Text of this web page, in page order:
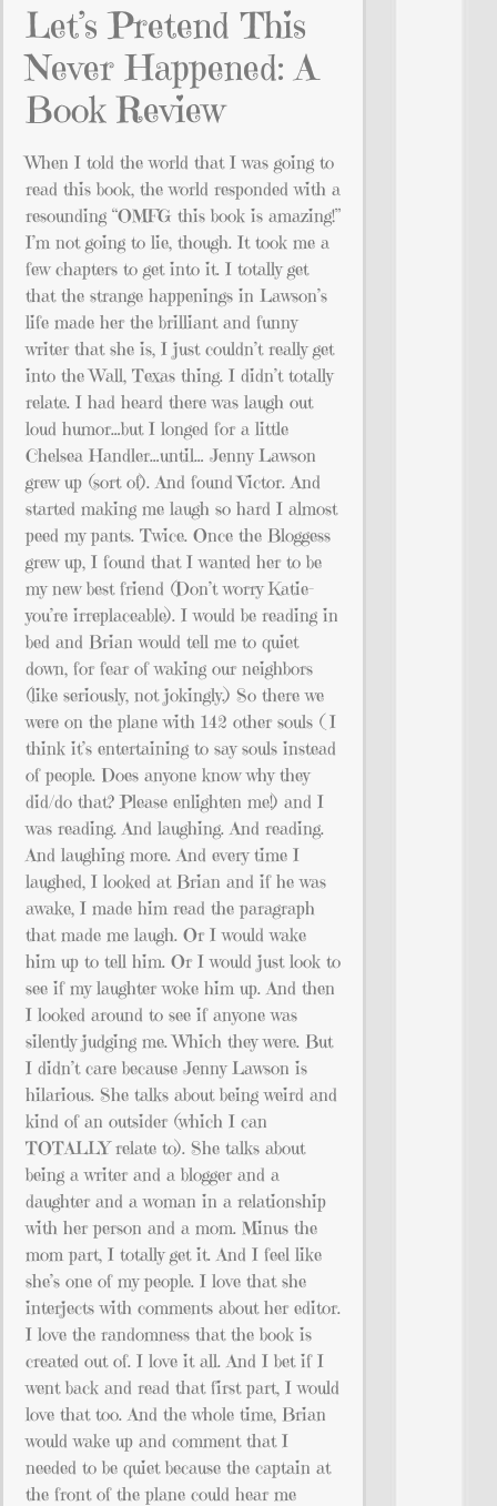
Let’s Pretend This
Never Happened: A
Book Review
When I told the world that I was going to
read this book, the world responded with a
resounding “OMFG this book is amazing!”
I’m not going to lie, though. It took me a
few chapters to get into it. I totally get
that the strange happenings in Lawson’s
life made her the brilliant and funny
writer that she is, I just couldn’t really get
into the Wall, Texas thing. I didn’t totally
relate. I had heard there was laugh out
loud humor…but I longed for a little
Chelsea Handler…until… Jenny Lawson
grew up (sort of). And found Victor. And
started making me laugh so hard I almost
peed my pants. Twice. Once the Bloggess
grew up, I found that I wanted her to be
my new best friend (Don’t worry Katie–
you’re irreplaceable). I would be reading in
bed and Brian would tell me to quiet
down, for fear of waking our neighbors
(like seriously, not jokingly.) So there we
were on the plane with 142 other souls ( I
think it’s entertaining to say souls instead
of people. Does anyone know why they
did/do that? Please enlighten me!) and I
was reading. And laughing. And reading.
And laughing more. And every time I
laughed, I looked at Brian and if he was
awake, I made him read the paragraph
that made me laugh. Or I would wake
him up to tell him. Or I would just look to
see if my laughter woke him up. And then
I looked around to see if anyone was
silently judging me. Which they were. But
I didn’t care because Jenny Lawson is
hilarious. She talks about being weird and
kind of an outsider (which I can
TOTALLY relate to). She talks about
being a writer and a blogger and a
daughter and a woman in a relationship
with her person and a mom. Minus the
mom part, I totally get it. And I feel like
she’s one of my people. I love that she
interjects with comments about her editor.
I love the randomness that the book is
created out of. I love it all. And I bet if I
went back and read that first part, I would
love that too. And the whole time, Brian
would wake up and comment that I
needed to be quiet because the captain at
the front of the plane could hear me